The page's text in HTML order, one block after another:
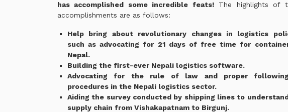
has accomplished some incredible feats!The highlights of
accomplishments are as follows:
Help bring about revolutionary changes in logistics
such as advocating for 21 days of free time for
Nepal.
Building the first-ever Nepali logistics software.
Advocating for the rule of law and proper
procedures in the Nepali logistics sector.
Aiding the survey conducted by shipping lines to
supply chain from Vishakapatnam to Birgunj.